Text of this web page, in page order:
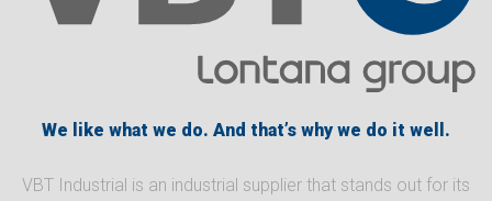
We like what we do. And that’s why we do it well.
VBT Industrial is an industrial supplier that stands out for its